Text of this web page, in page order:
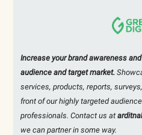
Increase your brand awareness
audience and target market.
services, products, reports,
front of our highly targeted
professionals. Contact us at
we can partner in some way.